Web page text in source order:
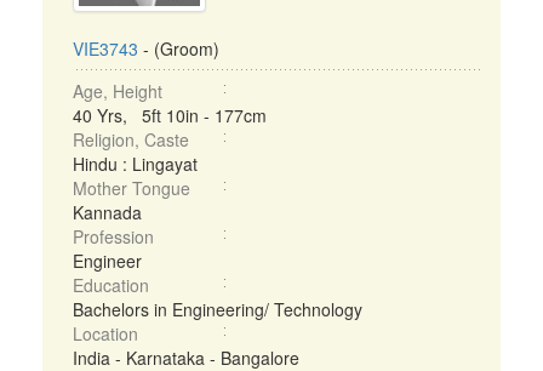
VIE3743 - (Groom)
Age, Height
40 Yrs, 5ft 10in - 177cm
Religion, Caste
Hindu : Lingayat
Mother Tongue
Kannada
Profession
Engineer
Education
Bachelors in Engineering/ Technology
Location
India - Karnataka - Bangalore